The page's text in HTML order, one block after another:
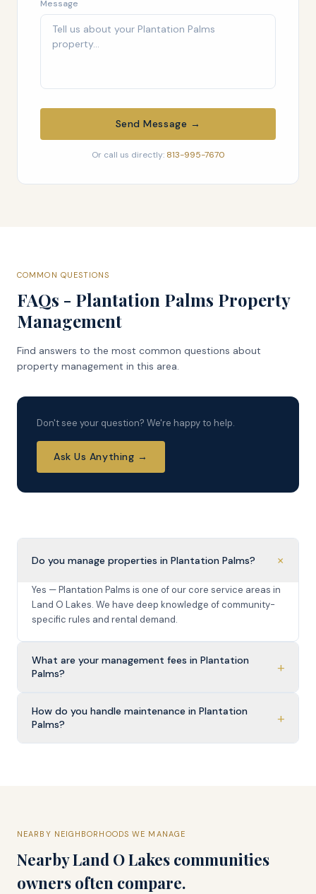
Message
Send Message →
Or call us directly: 813-995-7670
COMMON QUESTIONS
FAQs - Plantation Palms Property
Management
Find answers to the most common questions about
property management in this area.
Don't see your question? We're happy to help.
Ask Us Anything →
Do you manage properties in Plantation Palms? +
Yes — Plantation Palms is one of our core service areas in
Land O Lakes. We have deep knowledge of community-
specific rules and rental demand.
What are your management fees in Plantation
Palms?
+
How do you handle maintenance in Plantation
Palms?
+
NEARBY NEIGHBORHOODS WE MANAGE
NearbyLand O Lakes communities
owners often compare.